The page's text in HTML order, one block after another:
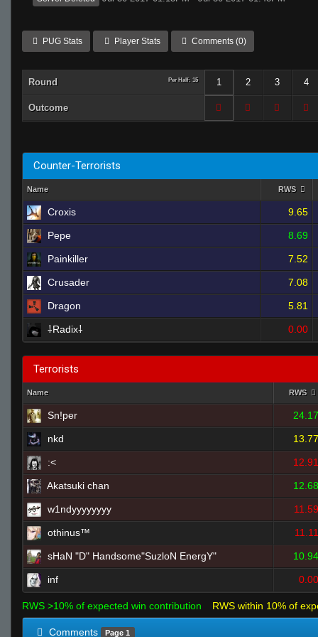
PUG Stats Player Stats Comments (0)
Round Per Half: 15 1 2 3 4
Outcome
Counter-Terrorists
Name RWS
Croxis 9.65
Pepe 8.69
Painkiller 7.52
Crusader 7.08
Dragon 5.81
⸸Radix⸸ 0.00
Terrorists
Name RWS
Sn!per 24.17
nkd 13.77
:< 12.91
Akatsuki chan 12.68
w1ndyyyyyyyy 11.59
othinus™ 11.11
sHaN "D" Handsome"SuzloN EnergY" 10.94
inf 0.00
RWS >10% of expected win contribution RWS within 10% of
Comments Page 1